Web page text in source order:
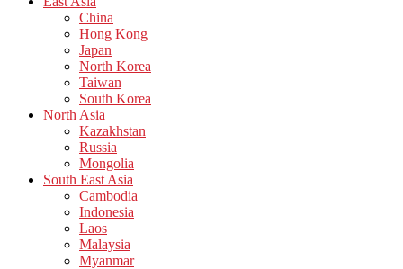
China
Hong Kong
Japan
North Korea
Taiwan
South Korea
North Asia
Kazakhstan
Russia
Mongolia
South East Asia
Cambodia
Indonesia
Laos
Malaysia
Myanmar